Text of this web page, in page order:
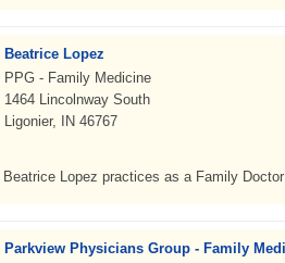
Beatrice Lopez
PPG - Family Medicine
1464 Lincolnway South
Ligonier, IN 46767
Beatrice Lopez practices as a Family
Parkview Physicians Group - Family